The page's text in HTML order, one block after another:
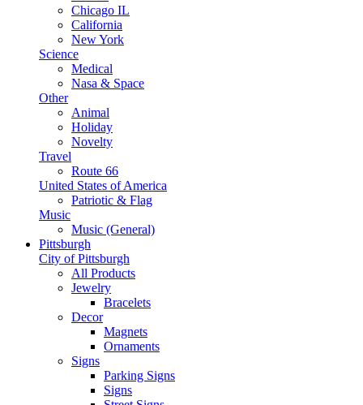
Chicago IL
California
New York
Science
Medical
Nasa & Space
Other
Animal
Holiday
Novelty
Travel
Route 66
United States of America
Patriotic & Flag
Music
Music (General)
Pittsburgh
City of Pittsburgh
All Products
Jewelry
Bracelets
Decor
Magnets
Ornaments
Signs
Parking Signs
Signs